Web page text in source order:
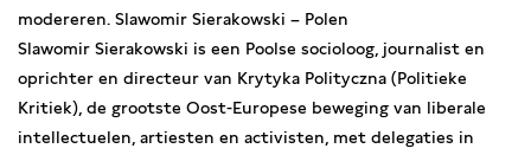
modereren. Slawomir Sierakowski – Polen
Slawomir Sierakowski is een Poolse socioloog, journalist en
oprichter en directeur van Krytyka Polityczna (Politieke
Kritiek), de grootste Oost-Europese beweging van liberale
intellectuelen, artiesten en activisten, met delegaties in